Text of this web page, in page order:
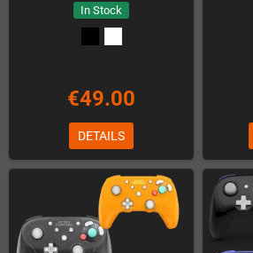
In Stock
€49.00
DETAILS